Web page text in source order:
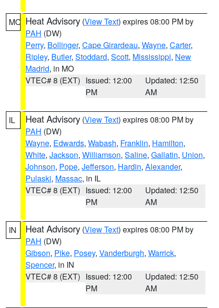
MO Heat Advisory (View Text) expires 08:00 PM by
PAH (DW)
Perry, Bollinger, Cape Girardeau, Wayne, Carter,
Ripley, Butler, Stoddard, Scott, Mississippi, New
Madrid, in MO
VTEC# 8 (EXT) Issued: 12:00
PM
Updated: 12:50
AM
IL Heat Advisory (View Text) expires 08:00 PM by
PAH (DW)
Wayne, Edwards, Wabash, Franklin, Hamilton,
White, Jackson, Williamson, Saline, Gallatin, Union,
Johnson, Pope, Jefferson, Hardin, Alexander,
Pulaski, Massac, in IL
VTEC# 8 (EXT) Issued: 12:00
PM
Updated: 12:50
AM
IN Heat Advisory (View Text) expires 08:00 PM by
PAH (DW)
Gibson, Pike, Posey, Vanderburgh, Warrick,
Spencer, in IN
VTEC# 8 (EXT) Issued: 12:00
PM
Updated: 12:50
AM